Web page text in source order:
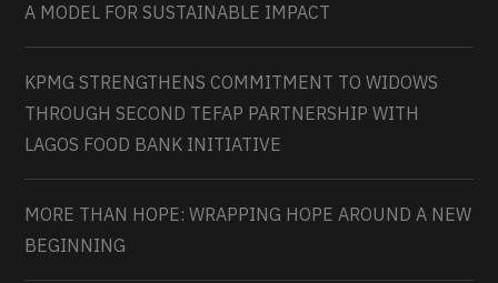
A MODEL FOR SUSTAINABLE IMPACT
KPMG STRENGTHENS COMMITMENT TO WIDOWS
THROUGH SECOND TEFAP PARTNERSHIP WITH
LAGOS FOOD BANK INITIATIVE
MORE THAN HOPE: WRAPPING HOPE AROUND A NEW
BEGINNING